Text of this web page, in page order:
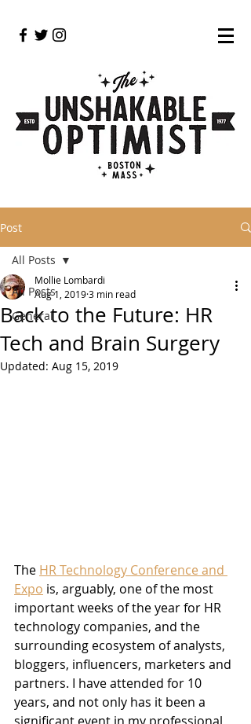
Post
All Posts
General
All Posts
Back to the Future: HR
Tech and Brain Surgery
Mollie Lombardi
Aug 1, 20193 min read
Updated: Aug 15, 2019
The HR Technology Conference and
Expo is, arguably, one of the most
important weeks of the year for HR
technology companies, and the
surrounding ecosystem of analysts,
bloggers, influencers, marketers and
partners. I have attended for 10
years, and not only has it been a